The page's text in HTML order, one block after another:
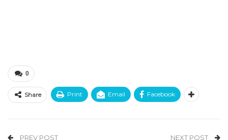
0
Share Print Email Facebook
PREV POST NEXT POST